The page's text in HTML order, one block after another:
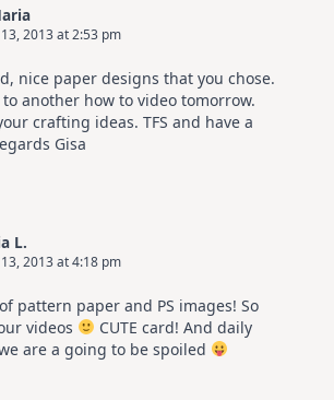
2013 at 2:53 pm
nice paper designs that you chose.
another how to video tomorrow.
crafting ideas. TFS and have a
Gisa
L.
2013 at 4:18 pm
pattern paper and PS images! So
videos
CUTE card! And daily
are a going to be spoiled